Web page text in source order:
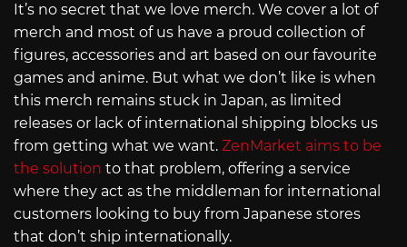
It’s no secret that we love merch. We cover a lot of
merch and most of us have a proud collection of
figures, accessories and art based on our favourite
games and anime. But what we don’t like is when
this merch remains stuck in Japan, as limited
releases or lack of international shipping blocks us
from getting what we want. ZenMarket aims to be
the solution to that problem, offering a service
where they act as the middleman for international
customers looking to buy from Japanese stores
that don’t ship internationally.